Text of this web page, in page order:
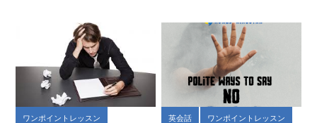
ワンポイントレッスン 英会話 ワンポイントレッスン